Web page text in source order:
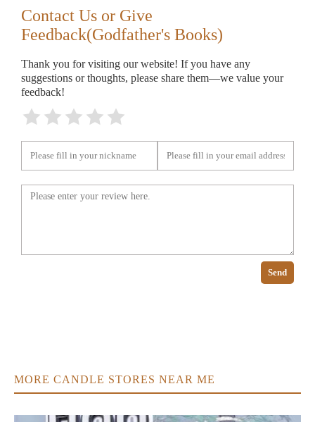
Contact Us or Give
Feedback(Godfather's Books)
Thank you for visiting our website! If you have any
suggestions or thoughts, please share them—we value your
feedback!
Send
MORE CANDLE STORES NEAR ME